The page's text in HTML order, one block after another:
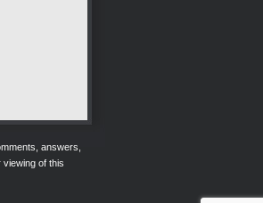
answers,
of this